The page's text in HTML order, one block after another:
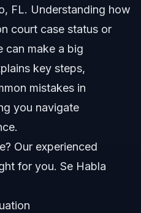
Online
Status
Cases
in Immigration Cases
During Your Case
Cases
FL. Understanding how
court case status or
can make a big
key steps,
mistakes in
you navigate
Our experienced
for you. Se Habla